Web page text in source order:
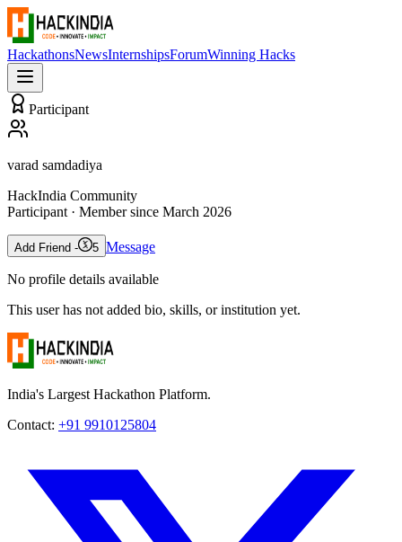
HackathonsNewsInternshipsForumWinning Hacks
Participant
varad samdadiya
HackIndia Community
Participant · Member since March 2026
Add Friend - 5 Message
No profile details available
This user has not added bio, skills, or institution yet.
India's Largest Hackathon Platform.
Contact: +91 9910125804